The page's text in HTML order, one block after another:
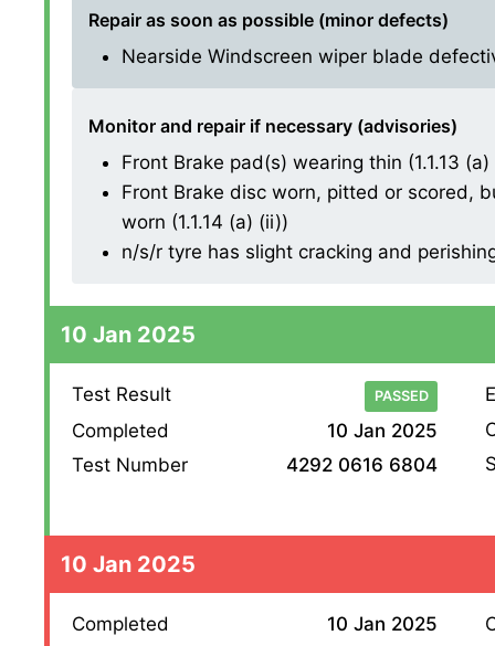
Repair as soon as possible (minor defects)
Nearside Windscreen wiper blade
Monitor and repair if necessary (advisories)
Front Brake pad(s) wearing thin (1.1.13
Front Brake disc worn, pitted or scored,
worn (1.1.14 (a) (ii))
n/s/r tyre has slight cracking and
10 Jan 2025
Test Result PASSED
Completed
10 Jan 2025
Test Number
4292 0616 6804
10 Jan 2025
Completed
10 Jan 2025